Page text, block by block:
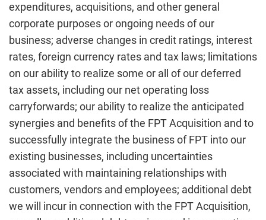
expenditures, acquisitions, and other general
corporate purposes or ongoing needs of our
business; adverse changes in credit ratings, interest
rates, foreign currency rates and tax laws; limitations
on our ability to realize some or all of our deferred
tax assets, including our net operating loss
carryforwards; our ability to realize the anticipated
synergies and benefits of the FPT Acquisition and to
successfully integrate the business of FPT into our
existing businesses, including uncertainties
associated with maintaining relationships with
customers, vendors and employees; additional debt
we will incur in connection with the FPT Acquisition,